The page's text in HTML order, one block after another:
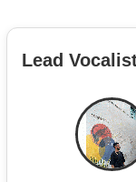
Lead